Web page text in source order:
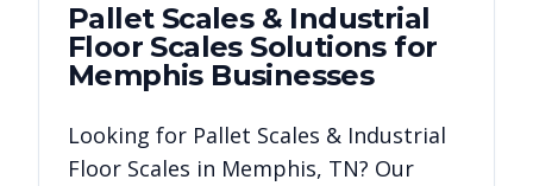
Pallet Scales & Industrial
Floor ScalesSolutions for
MemphisBusinesses
Looking for Pallet Scales & Industrial
Floor Scales in Memphis, TN? Our